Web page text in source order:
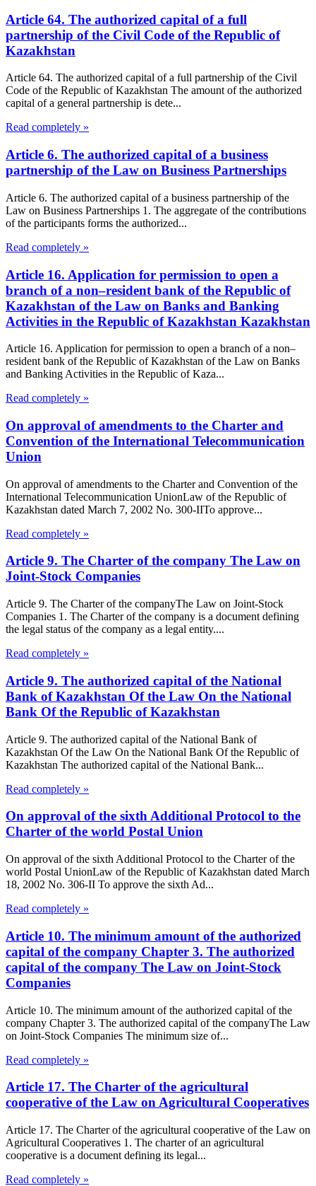
Article 64. The authorized capital of a full
partnership of the Civil Code of the Republic of
Kazakhstan
Article 64. The authorized capital of a full partnership of the Civil
Code of the Republic of Kazakhstan The amount of the authorized
capital of a general partnership is dete...
Read completely »
Article 6. The authorized capital of a business
partnership of the Law on Business Partnerships
Article 6. The authorized capital of a business partnership of the
Law on Business Partnerships 1. The aggregate of the contributions
of the participants forms the authorized...
Read completely »
Article 16. Application for permission to open a
branch of a non–resident bank of the Republic of
Kazakhstan of the Law on Banks and Banking
Activities in the Republic of Kazakhstan Kazakhstan
Article 16. Application for permission to open a branch of a non–
resident bank of the Republic of Kazakhstan of the Law on Banks
and Banking Activities in the Republic of Kaza...
Read completely »
On approval of amendments to the Charter and
Convention of the International Telecommunication
Union
On approval of amendments to the Charter and Convention of the
International Telecommunication UnionLaw of the Republic of
Kazakhstan dated March 7, 2002 No. 300-IITo approve...
Read completely »
Article 9. The Charter of the company The Law on
Joint-Stock Companies
Article 9. The Charter of the companyThe Law on Joint-Stock
Companies 1. The Charter of the company is a document defining
the legal status of the company as a legal entity....
Read completely »
Article 9. The authorized capital of the National
Bank of Kazakhstan Of the Law On the National
Bank Of the Republic of Kazakhstan
Article 9. The authorized capital of the National Bank of
Kazakhstan Of the Law On the National Bank Of the Republic of
Kazakhstan The authorized capital of the National Bank...
Read completely »
On approval of the sixth Additional Protocol to the
Charter of the world Postal Union
On approval of the sixth Additional Protocol to the Charter of the
world Postal UnionLaw of the Republic of Kazakhstan dated March
18, 2002 No. 306-II To approve the sixth Ad...
Read completely »
Article 10. The minimum amount of the authorized
capital of the company Chapter 3. The authorized
capital of the company The Law on Joint-Stock
Companies
Article 10. The minimum amount of the authorized capital of the
company Chapter 3. The authorized capital of the companyThe Law
on Joint-Stock Companies The minimum size of...
Read completely »
Article 17. The Charter of the agricultural
cooperative of the Law on Agricultural Cooperatives
Article 17. The Charter of the agricultural cooperative of the Law on
Agricultural Cooperatives 1. The charter of an agricultural
cooperative is a document defining its legal...
Read completely »